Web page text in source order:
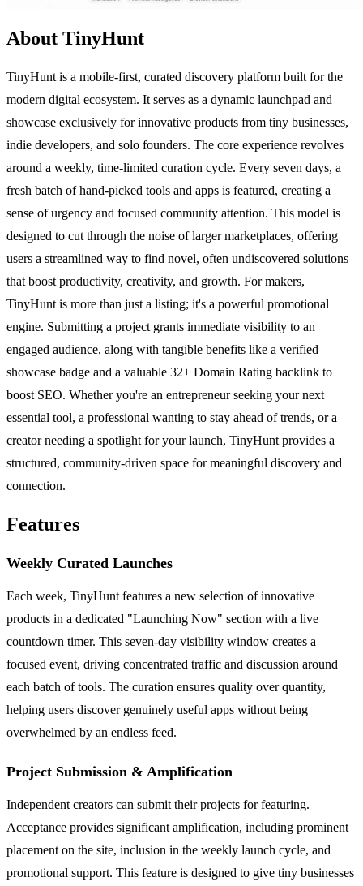
About TinyHunt
TinyHunt is a mobile-first, curated discovery platform built for the
modern digital ecosystem. It serves as a dynamic launchpad and
showcase exclusively for innovative products from tiny businesses,
indie developers, and solo founders. The core experience revolves
around a weekly, time-limited curation cycle. Every seven days, a
fresh batch of hand-picked tools and apps is featured, creating a
sense of urgency and focused community attention. This model is
designed to cut through the noise of larger marketplaces, offering
users a streamlined way to find novel, often undiscovered solutions
that boost productivity, creativity, and growth. For makers,
TinyHunt is more than just a listing; it's a powerful promotional
engine. Submitting a project grants immediate visibility to an
engaged audience, along with tangible benefits like a verified
showcase badge and a valuable 32+ Domain Rating backlink to
boost SEO. Whether you're an entrepreneur seeking your next
essential tool, a professional wanting to stay ahead of trends, or a
creator needing a spotlight for your launch, TinyHunt provides a
structured, community-driven space for meaningful discovery and
connection.
Features
Weekly Curated Launches
Each week, TinyHunt features a new selection of innovative
products in a dedicated "Launching Now" section with a live
countdown timer. This seven-day visibility window creates a
focused event, driving concentrated traffic and discussion around
each batch of tools. The curation ensures quality over quantity,
helping users discover genuinely useful apps without being
overwhelmed by an endless feed.
Project Submission & Amplification
Independent creators can submit their projects for featuring.
Acceptance provides significant amplification, including prominent
placement on the site, inclusion in the weekly launch cycle, and
promotional support. This feature is designed to give tiny businesses